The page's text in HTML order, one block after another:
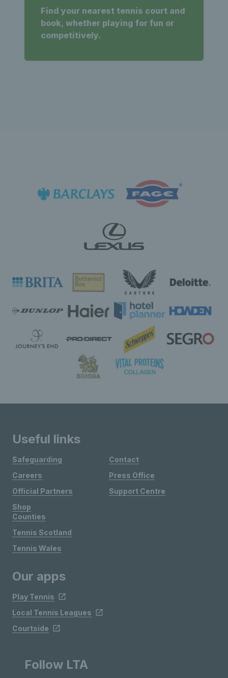
Find your nearest tennis court and
book, whether playing for fun or
competitively.
Useful links
Safeguarding
Careers
Official Partners
Shop
Contact
Press Office
Support Centre
Counties
Tennis Scotland
Tennis Wales
Our apps
Play Tennis
Local Tennis Leagues
Courtside
Follow LTA